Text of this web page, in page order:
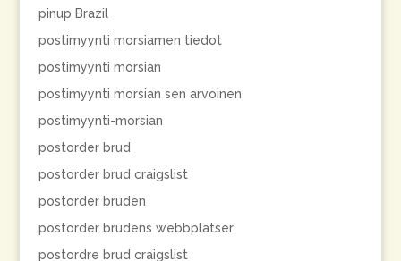
pinup Brazil
postimyynti morsiamen tiedot
postimyynti morsian
postimyynti morsian sen arvoinen
postimyynti-morsian
postorder brud
postorder brud craigslist
postorder bruden
postorder brudens webbplatser
postordre brud craigslist